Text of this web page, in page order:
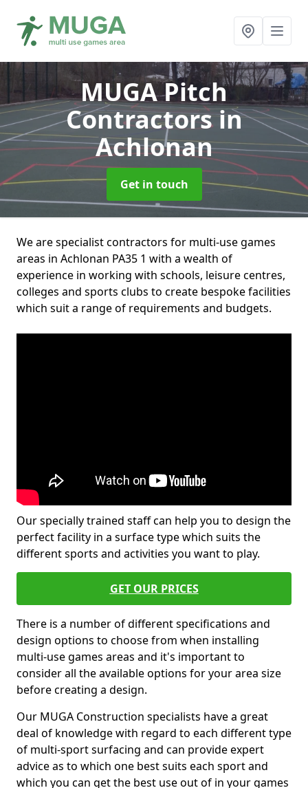
MUGA Pitch
Contractorsin
Achlonan
Get in touch
We are specialist contractors for multi-use games
areas in Achlonan PA35 1 with a wealth of
experience in working with schools, leisure centres,
colleges and sports clubs to create bespoke facilities
which suit a range of requirements and budgets.
Our specially trained staff can help you to design the
perfect facility in a surface type which suits the
different sports and activities you want to play.
GET OUR PRICES
There is a number of different specifications and
design options to choose from when installing
multi-use games areas and it's important to
consider all the available options for your area size
before creating a design.
Our MUGA Construction specialists have a great
deal of knowledge with regard to each different type
of multi-sport surfacing and can provide expert
advice as to which one best suits each sport and
which you can get the best use out of in your games